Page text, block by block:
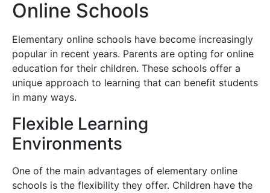
Online Schools
Elementary online schools have become increasingly
popular in recent years. Parents are opting for online
education for their children. These schools offer a
unique approach to learning that can benefit students
in many ways.
Flexible Learning
Environments
One of the main advantages of elementary online
schools is the flexibility they offer. Children have the